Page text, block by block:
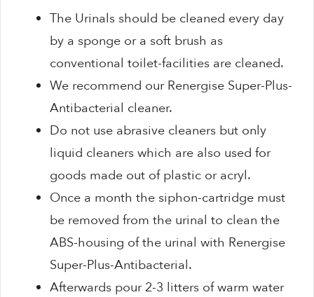
The Urinals should be cleaned every day
by a sponge or a soft brush as
conventional toilet-facilities are cleaned.
We recommend our Renergise Super-Plus-
Antibacterial cleaner.
Do not use abrasive cleaners but only
liquid cleaners which are also used for
goods made out of plastic or acryl.
Once a month the siphon-cartridge must
be removed from the urinal to clean the
ABS-housing of the urinal with Renergise
Super-Plus-Antibacterial.
Afterwards pour 2-3 litters of warm water